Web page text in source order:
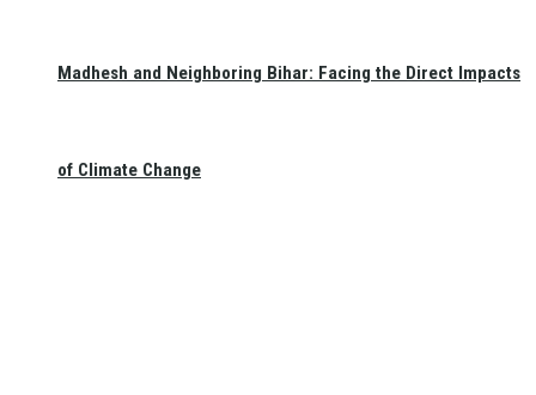
Madhesh and Neighboring Bihar: Facing the Direct Impacts
of Climate Change